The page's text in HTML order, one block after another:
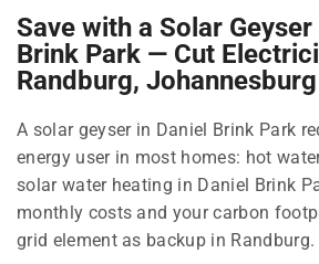
Save with a Solar Geyser
Brink Park — Cut
Randburg, Johannesburg
A solar geyser in Daniel Brink Park
energy user in most homes: hot
solar water heating in Daniel Brink
monthly costs and your carbon
grid element as backup in Randburg.